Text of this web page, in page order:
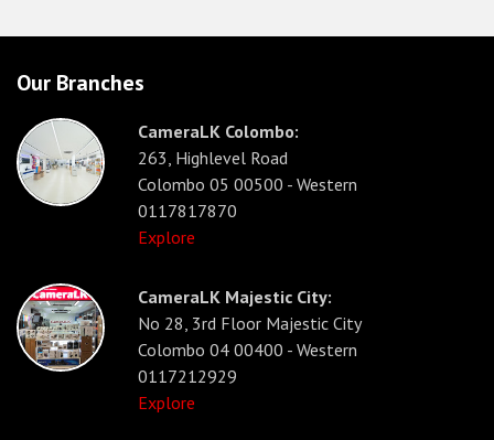
Our Branches
CameraLK Colombo:
263, Highlevel Road
Colombo 05 00500 - Western
0117817870
Explore
CameraLK Majestic City:
No 28, 3rd Floor Majestic City
Colombo 04 00400 - Western
0117212929
Explore